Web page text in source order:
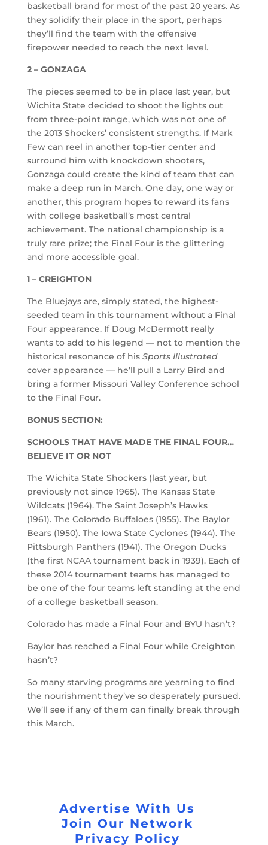
basketball brand for most of the past 20 years. As
they solidify their place in the sport, perhaps
they’ll find the team with the offensive
firepower needed to reach the next level.
2 – GONZAGA
The pieces seemed to be in place last year, but
Wichita State decided to shoot the lights out
from three-point range, which was not one of
the 2013 Shockers’ consistent strengths. If Mark
Few can reel in another top-tier center and
surround him with knockdown shooters,
Gonzaga could create the kind of team that can
make a deep run in March. One day, one way or
another, this program hopes to reward its fans
with college basketball’s most central
achievement. The national championship is a
truly rare prize; the Final Four is the glittering
and more accessible goal.
1 – CREIGHTON
The Bluejays are, simply stated, the highest-
seeded team in this tournament without a Final
Four appearance. If Doug McDermott really
wants to add to his legend — not to mention the
historical resonance of his Sports Illustrated
cover appearance — he’ll pull a Larry Bird and
bring a former Missouri Valley Conference school
to the Final Four.
BONUS SECTION:
SCHOOLS THAT HAVE MADE THE FINAL FOUR…
BELIEVE IT OR NOT
The Wichita State Shockers (last year, but
previously not since 1965). The Kansas State
Wildcats (1964). The Saint Joseph’s Hawks
(1961). The Colorado Buffaloes (1955). The Baylor
Bears (1950). The Iowa State Cyclones (1944). The
Pittsburgh Panthers (1941). The Oregon Ducks
(the first NCAA tournament back in 1939). Each of
these 2014 tournament teams has managed to
be one of the four teams left standing at the end
of a college basketball season.
Colorado has made a Final Four and BYU hasn’t?
Baylor has reached a Final Four while Creighton
hasn’t?
So many starving programs are yearning to find
the nourishment they’ve so desperately pursued.
We’ll see if any of them can finally break through
this March.
Advertise With Us
Join Our Network
Privacy Policy